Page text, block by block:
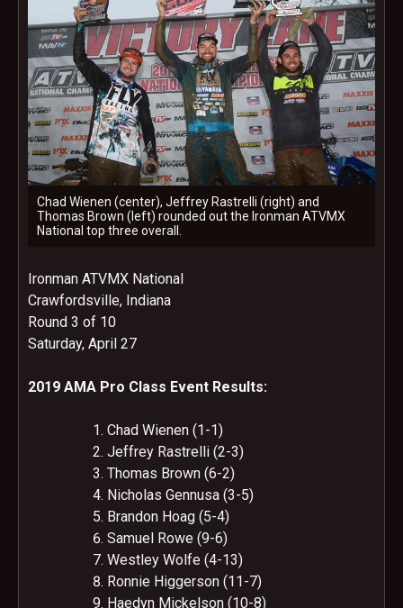
Chad Wienen (center), Jeffrey Rastrelli (right) and
Thomas Brown (left) rounded out the Ironman ATVMX
National top three overall.
Ironman ATVMX National
Crawfordsville, Indiana
Round 3 of 10
Saturday, April 27
2019 AMA Pro Class Event Results:
Chad Wienen (1-1)
Jeffrey Rastrelli (2-3)
Thomas Brown (6-2)
Nicholas Gennusa (3-5)
Brandon Hoag (5-4)
Samuel Rowe (9-6)
Westley Wolfe (4-13)
Ronnie Higgerson (11-7)
Haedyn Mickelson (10-8)